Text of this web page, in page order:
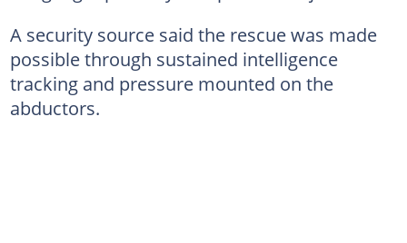
A security source said the rescue was made
possible through sustained intelligence
tracking and pressure mounted on the
abductors.